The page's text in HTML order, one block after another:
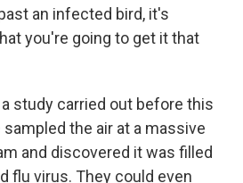
an infected bird, it's
you're going to get it that
study carried out before this
sampled the air at a massive
and discovered it was filled
flu virus. They could even